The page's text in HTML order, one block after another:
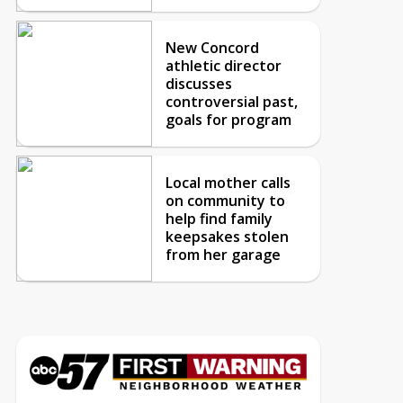
New Concord
athletic director
discusses
controversial past,
goals for program
Local mother calls
on community to
help find family
keepsakes stolen
from her garage